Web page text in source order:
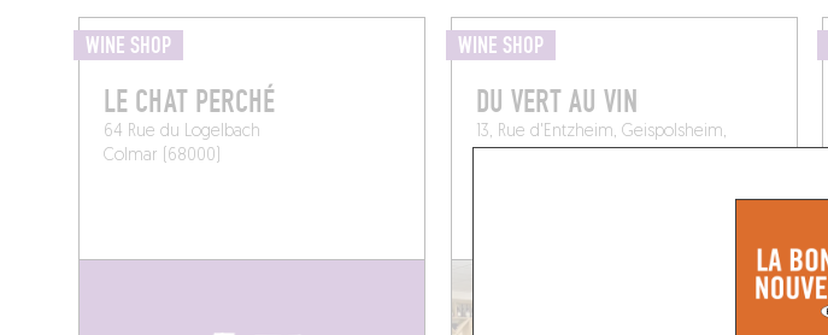
WINE SHOP
LE CHAT PERCHÉ
64 Rue du Logelbach
Colmar (68000)
WINE SHOP
DU VERT AU VIN
13, Rue d'Entzheim, Geispolsheim,